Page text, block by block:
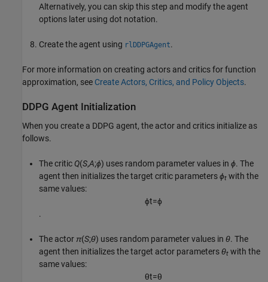
Alternatively, you can skip this step and modify the agent
options later using dot notation.
Create the agent using rlDDPGAgent.
For more information on creating actors and critics for function
approximation, see Create Actors, Critics, and Policy Objects.
DDPG Agent Initialization
When you create a DDPG agent, the actor and critics initialize as
follows.
The critic Q(S,A;ϕ) uses random parameter values in ϕ. The
agent then initializes the target critic parametersϕt with the
same values:
ϕt=ϕ
.
The actor π(S;θ) uses random parameter values in θ. The
agent then initializes the target actor parametersθt with the
same values:
θt=θ